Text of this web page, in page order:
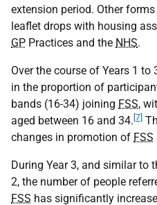
extension period. Other
leaflet drops with housing
GP Practices and the NHS.
Over the course of Years 1 to
in the proportion of
bands (16-34) joining FSS,
aged between 16 and 34. [7]
changes in promotion of FSS
During Year 3, and similar to
2, the number of people
FSS has significantly